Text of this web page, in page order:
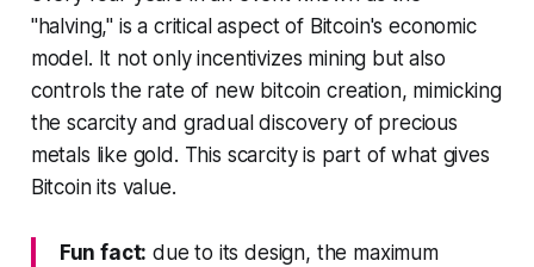
"halving," is a critical aspect of Bitcoin's economic
model. It not only incentivizes mining but also
controls the rate of new bitcoin creation, mimicking
the scarcity and gradual discovery of precious
metals like gold. This scarcity is part of what gives
Bitcoin its value.
Fun fact: due to its design, the maximum